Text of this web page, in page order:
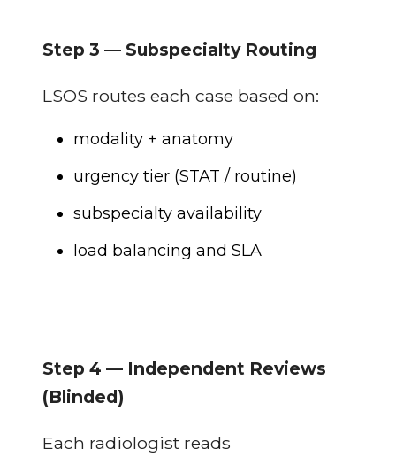
Step 3 — Subspecialty Routing
LSOS routes each case based on:
modality + anatomy
urgency tier (STAT / routine)
subspecialty availability
load balancing and SLA
Step 4 — Independent Reviews
(Blinded)
Each radiologist reads